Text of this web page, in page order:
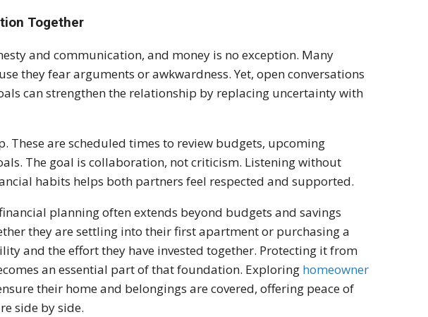
Together
and communication, and money is no exception. Many
they fear arguments or awkwardness. Yet, open conversations
can strengthen the relationship by replacing uncertainty with
These are scheduled times to review budgets, upcoming
The goal is collaboration, not criticism. Listening without
habits helps both partners feel respected and supported.
planning often extends beyond budgets and savings
they are settling into their first apartment or purchasing a
and the effort they have invested together. Protecting it from
an essential part of that foundation. Exploring homeowner
their home and belongings are covered, offering peace of
side by side.